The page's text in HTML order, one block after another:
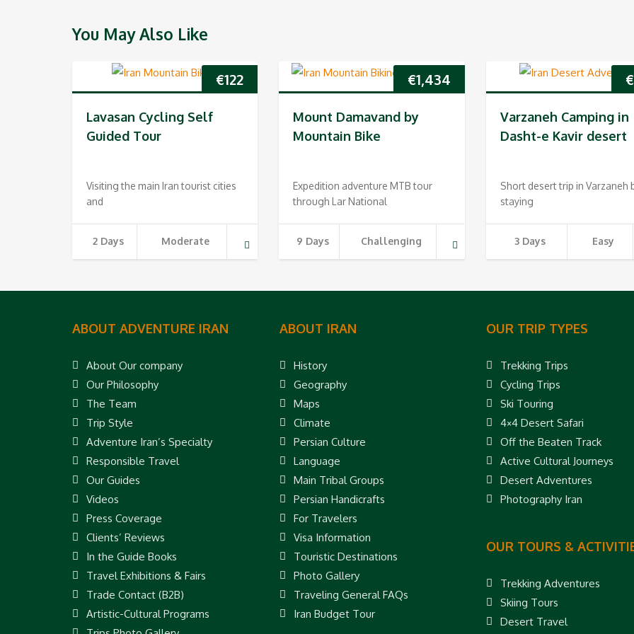
You May Also Like
€122
Lavasan Cycling Self
Guided Tour
Visiting the main Iran tourist cities
and
2 Days Moderate
€1,434
Mount Damavand by
Mountain Bike
Expedition adventure MTB tour
through Lar National
9 Days Challenging
€
Varzaneh Camping in
Dasht-e Kavir desert
Short desert trip in Varzaneh
staying
3 Days Easy
ABOUT ADVENTURE IRAN
About Our company
Our Philosophy
The Team
Trip Style
Adventure Iran’s Specialty
Responsible Travel
Our Guides
Videos
Press Coverage
Clients’ Reviews
In the Guide Books
Travel Exhibitions & Fairs
Trade Contact (B2B)
Artistic-Cultural Programs
ABOUT IRAN
History
Geography
Maps
Climate
Persian Culture
Language
Main Tribal Groups
Persian Handicrafts
For Travelers
Visa Information
Touristic Destinations
Photo Gallery
Traveling General FAQs
Iran Budget Tour
OUR TRIP TYPES
Trekking Trips
Cycling Trips
Ski Touring
4×4 Desert Safari
Off the Beaten Track
Active Cultural Journeys
Desert Adventures
Photography Iran
OUR TOURS &
Trekking Adventures
Skiing Tours
Desert Travel